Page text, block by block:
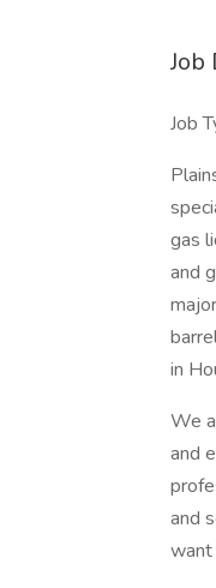
Job
Job
gas
and
in
We
and
and
want